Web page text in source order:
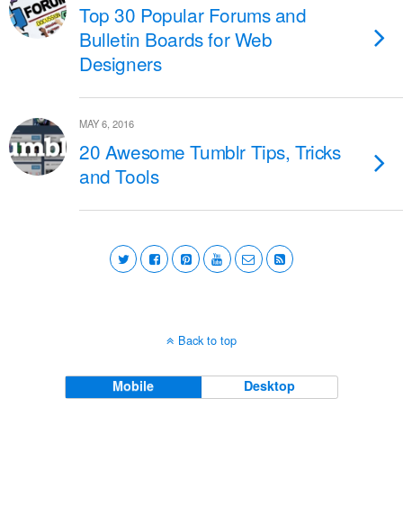
Top 30 Popular Forums and
Bulletin Boards for Web
Designers
MAY 6, 2016
20 Awesome Tumblr Tips, Tricks
and Tools
Back to top
Mobile Desktop